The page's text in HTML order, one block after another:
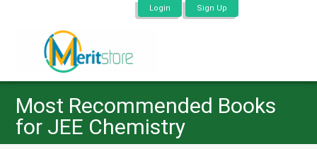
Login Sign Up
Most Recommended Books
for JEE Chemistry